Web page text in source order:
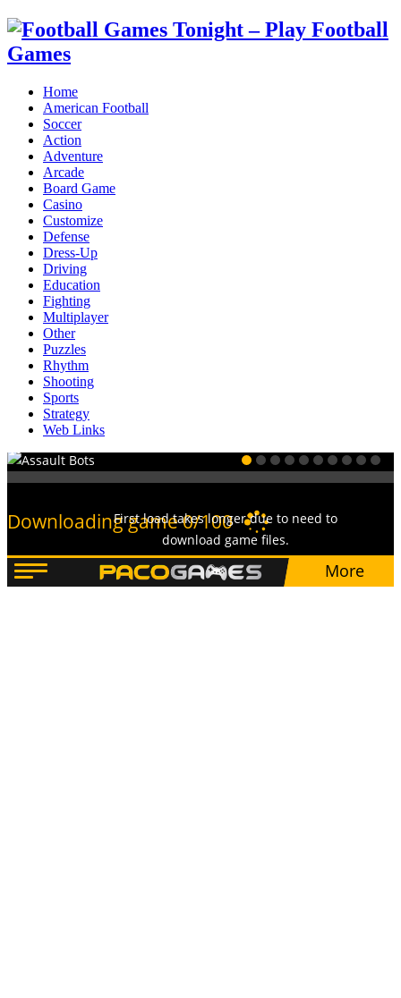
Home
American Football
Soccer
Action
Adventure
Arcade
Board Game
Casino
Customize
Defense
Dress-Up
Driving
Education
Fighting
Multiplayer
Other
Puzzles
Rhythm
Shooting
Sports
Strategy
Web Links